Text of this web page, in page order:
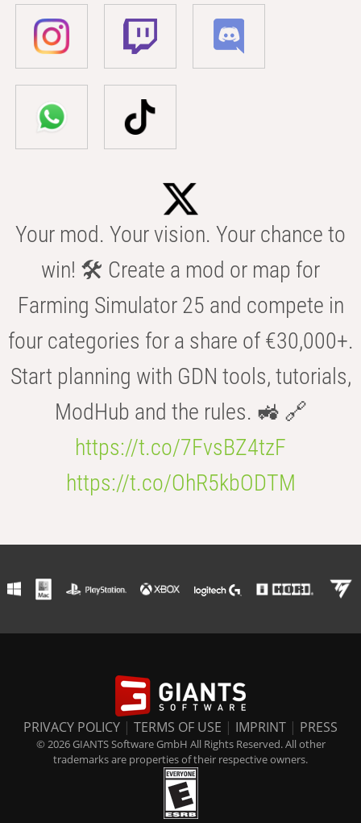
Your mod. Your vision. Your chance to
win! 🛠️ Create a mod or map for
Farming Simulator 25 and compete in
four categories for a share of €30,000+.
Start planning with GDN tools, tutorials,
ModHub and the rules. 🚜 🔗
https://t.co/7FvsBZ4tzF
https://t.co/OhR5kbODTM
PRIVACY POLICY | TERMS OF USE | IMPRINT | PRESS
© 2026 GIANTS Software GmbH All Rights Reserved. All other
trademarks are properties of their respective owners.